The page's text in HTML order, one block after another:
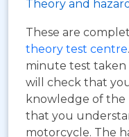
Theory and
These are
theory test centre
minute test taken
will check that
knowledge of the
that you
motorcycle. The